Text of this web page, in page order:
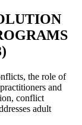
the role of
and
conflict
adult